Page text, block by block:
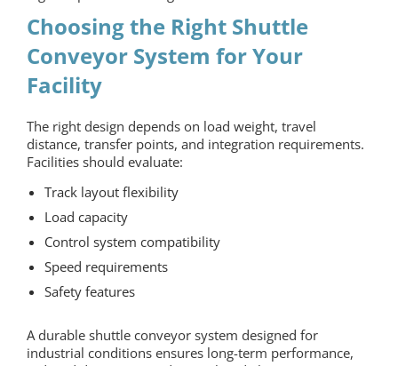
Choosing the Right Shuttle
Conveyor System for Your
Facility
The right design depends on load weight, travel
distance, transfer points, and integration requirements.
Facilities should evaluate:
Track layout flexibility
Load capacity
Control system compatibility
Speed requirements
Safety features
A durable shuttle conveyor system designed for
industrial conditions ensures long-term performance,